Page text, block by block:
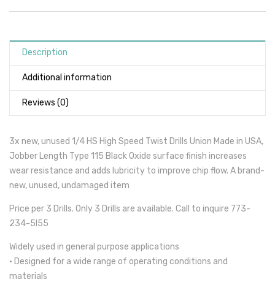
Description
Additional information
Reviews (0)
3x new, unused 1/4 HS High Speed Twist Drills Union Made in USA,
Jobber Length Type 115 Black Oxide surface finish increases
wear resistance and adds lubricity to improve chip flow. A brand-
new, unused, undamaged item
Price per 3 Drills. Only 3 Drills are available. Call to inquire 773-
234-5l55
Widely used in general purpose applications
• Designed for a wide range of operating conditions and
materials